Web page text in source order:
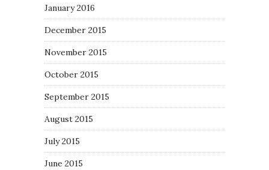
January 2016
December 2015
November 2015
October 2015
September 2015
August 2015
July 2015
June 2015